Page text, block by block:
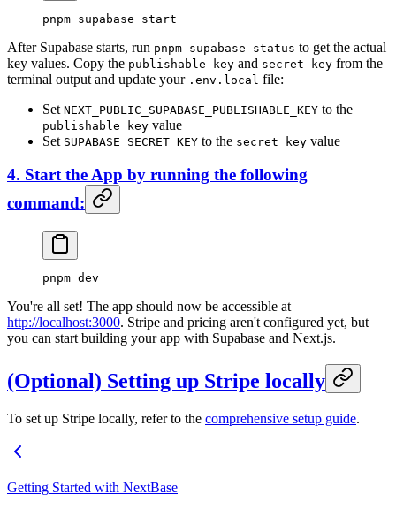
pnpm supabase start
After Supabase starts, run pnpm supabase status to get the actual
key values. Copy the publishable key and secret key from the
terminal output and update your .env.local file:
Set NEXT_PUBLIC_SUPABASE_PUBLISHABLE_KEY to the
publishable key value
Set SUPABASE_SECRET_KEY to the secret key value
4. Start the App by running the following
command:
pnpm dev
You're all set! The app should now be accessible at
http://localhost:3000. Stripe and pricing aren't configured yet, but
you can start building your app with Supabase and Next.js.
(Optional) Setting up Stripe locally
To set up Stripe locally, refer to the comprehensive setup guide.
Getting Started with NextBase